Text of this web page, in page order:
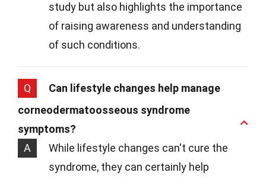
study but also highlights the importance
of raising awareness and understanding
of such conditions.
Q
Can lifestyle changes help manage
corneodermatoosseous syndrome
symptoms?
A
While lifestyle changes can't cure the
syndrome, they can certainly help